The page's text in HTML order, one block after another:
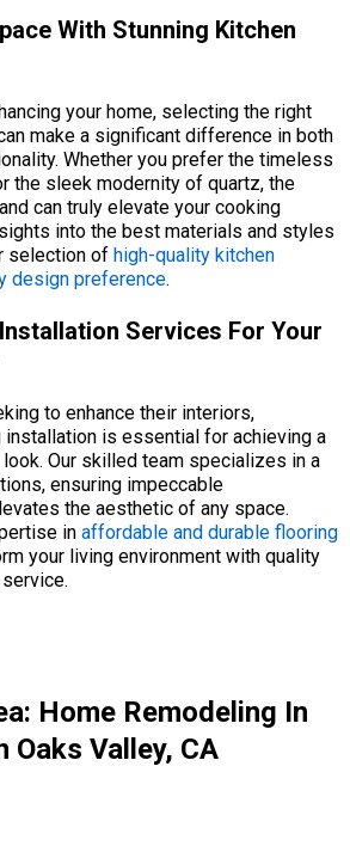
With Stunning Kitchen
your home, selecting the right
make a significant difference in both
Whether you prefer the timeless
the sleek modernity of quartz, the
can truly elevate your cooking
into the best materials and styles
selection of high-quality kitchen
design preference.
Services For Your
to enhance their interiors,
is essential for achieving a
Our skilled team specializes in a
ensuring impeccable
the aesthetic of any space.
in affordable and durable flooring
your living environment with quality
Home Remodeling In
Oaks Valley, CA